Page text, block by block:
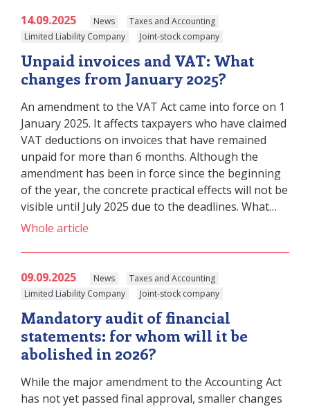
14.09.2025 News
Taxes and Accounting
Limited Liability Company
Joint-stock company
Unpaid invoices and VAT: What
changes from January 2025?
An amendment to the VAT Act came into force on 1
January 2025. It affects taxpayers who have claimed
VAT deductions on invoices that have remained
unpaid for more than 6 months. Although the
amendment has been in force since the beginning
of the year, the concrete practical effects will not be
visible until July 2025 due to the deadlines. What…
Whole article
09.09.2025 News
Taxes and Accounting
Limited Liability Company
Joint-stock company
Mandatory audit of financial
statements: for whom will it be
abolished in 2026?
While the major amendment to the Accounting Act
has not yet passed final approval, smaller changes